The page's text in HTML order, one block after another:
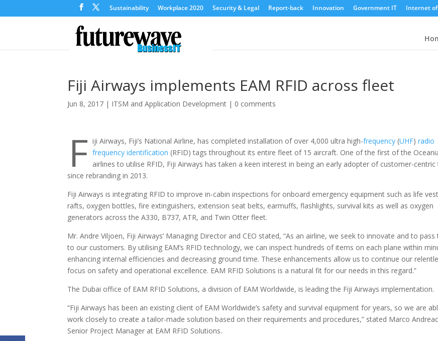
Sustainability Workplace 2020 Security & Legal Report-back Innovation Government IT Internet
Fiji Airways implements EAM RFID across fleet
Jun 8, 2017 | ITSM and Application Development | 0 comments
F iji Airways, Fiji’s National Airline, has completed installation of over 4,000 ultra high-frequency (UHF)radio
frequency identification (RFID) tags throughout its entire fleet of 15 aircraft. One of the first of the
airlines to utilise RFID, Fiji Airways has taken a keen interest in being an early adopter of customer-centric
since rebranding in 2013.
Fiji Airways is integrating RFID to improve in-cabin inspections for onboard emergency equipment such as life
rafts, oxygen bottles, fire extinguishers, extension seat belts, earmuffs, flashlights, survival kits as well as oxygen
generators across the A330, B737, ATR, and Twin Otter fleet.
Mr. Andre Viljoen, Fiji Airways’ Managing Director and CEO stated, “As an airline, we seek to innovate and to
to our customers. By utilising EAM’s RFID technology, we can inspect hundreds of items on each plane within
enhancing internal efficiencies and decreasing ground time. These enhancements allow us to continue our
focus on safety and operational excellence. EAM RFID Solutions is a natural fit for our needs in this regard.”
The Dubai office of EAM RFID Solutions, a division of EAM Worldwide, is leading the Fiji Airways implementation.
“Fiji Airways has been an existing client of EAM Worldwide’s safety and survival equipment for years, so we are
work closely to create a tailor-made solution based on their requirements and procedures,” stated Marco
Senior Project Manager at EAM RFID Solutions.